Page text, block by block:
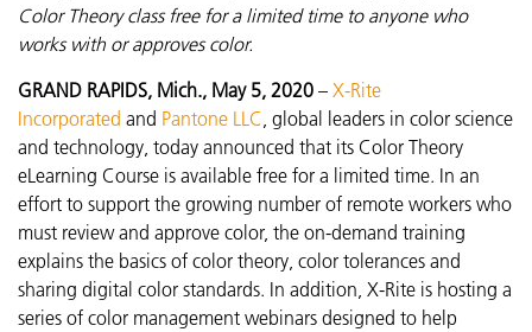
Color Theory class free for a limited time to anyone who
works with or approves color.
GRAND RAPIDS, Mich., May 5, 2020 – X-Rite
Incorporated and Pantone LLC , global leaders in color science
and technology, today announced that its Color Theory
eLearning Course is available free for a limited time. In an
effort to support the growing number of remote workers who
must review and approve color, the on-demand training
explains the basics of color theory, color tolerances and
sharing digital color standards. In addition, X-Rite is hosting a
series of color management webinars designed to help